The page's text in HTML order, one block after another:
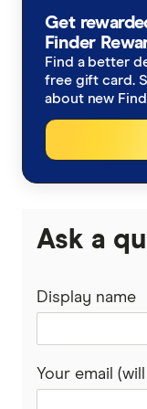
Fixed rate home
1 Year
2 Year
Interest only
Low deposit
Big Four bank
Mortgage
Mortgage
Loan repayment
Home loan
First home
Refinancing
Should I
Saving a deposit
How to sell your
Lenders
ING
St.George
Ubank
Athena
Bank of
Finsure
Mortgage
Yellow
LendUs
Get
Finder
Find a better
free gift card.
about new
Ask a
Display name
Your email